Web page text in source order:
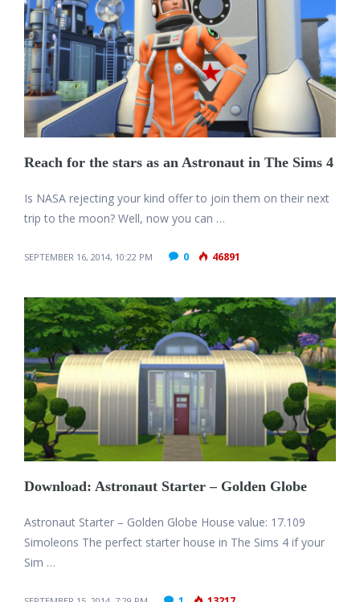
Reach for the stars as an Astronaut in The Sims 4
Is NASA rejecting your kind offer to join them on their next
trip to the moon? Well, now you can …
SEPTEMBER 16, 2014, 10:22 PM 0 46891
Download: Astronaut Starter – Golden Globe
Astronaut Starter – Golden Globe House value: 17.109
Simoleons The perfect starter house in The Sims 4 if your
Sim …